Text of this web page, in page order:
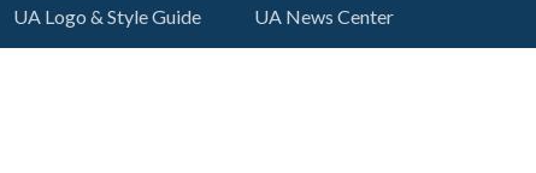
UA Logo & Style Guide UA News Center